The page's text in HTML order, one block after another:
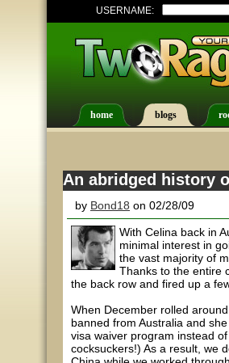
USERNAME:
home blogs
An abridged history
by Bond18 on 02/28/09
With Celina back in
minimal interest in
the vast majority of
Thanks to the entire
the back row and fired up a
When December rolled
banned from Australia and
visa waiver program instead
cocksuckers!) As a result, we